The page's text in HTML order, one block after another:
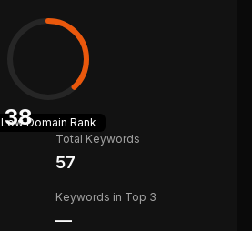
38
LowDomain Rank
Total Keywords
57
Keywords in Top 3
—